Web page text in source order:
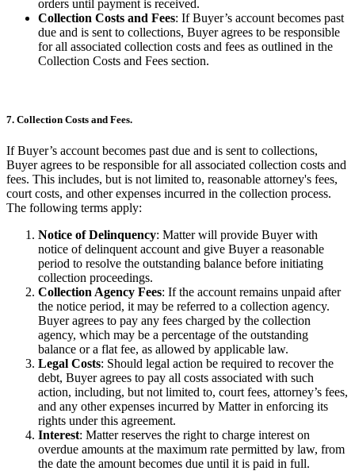
orders until payment is received.
Collection Costs and Fees: If Buyer’s account becomes past
due and is sent to collections, Buyer agrees to be responsible
for all associated collection costs and fees as outlined in the
Collection Costs and Fees section.
7. Collection Costs and Fees.
If Buyer’s account becomes past due and is sent to collections,
Buyer agrees to be responsible for all associated collection costs and
fees. This includes, but is not limited to, reasonable attorney's fees,
court costs, and other expenses incurred in the collection process.
The following terms apply:
Notice of Delinquency: Matter will provide Buyer with
notice of delinquent account and give Buyer a reasonable
period to resolve the outstanding balance before initiating
collection proceedings.
Collection Agency Fees: If the account remains unpaid after
the notice period, it may be referred to a collection agency.
Buyer agrees to pay any fees charged by the collection
agency, which may be a percentage of the outstanding
balance or a flat fee, as allowed by applicable law.
Legal Costs: Should legal action be required to recover the
debt, Buyer agrees to pay all costs associated with such
action, including, but not limited to, court fees, attorney’s fees,
and any other expenses incurred by Matter in enforcing its
rights under this agreement.
Interest: Matter reserves the right to charge interest on
overdue amounts at the maximum rate permitted by law, from
the date the amount becomes due until it is paid in full.